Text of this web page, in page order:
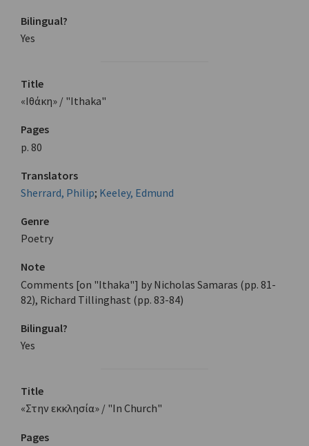
Bilingual?
Yes
Title
«Ιθάκη» / "Ithaka"
Pages
p. 80
Translators
Sherrard, Philip; Keeley, Edmund
Genre
Poetry
Note
Comments [on "Ithaka"] by Nicholas Samaras (pp. 81-
82), Richard Tillinghast (pp. 83-84)
Bilingual?
Yes
Title
«Στην εκκλησία» / "In Church"
Pages